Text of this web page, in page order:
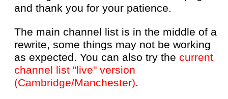
and thank you for your patience.
The main channel list is in the middle of a
rewrite, some things may not be working
as expected. You can also try the current
channel list "live" version
(Cambridge/Manchester).